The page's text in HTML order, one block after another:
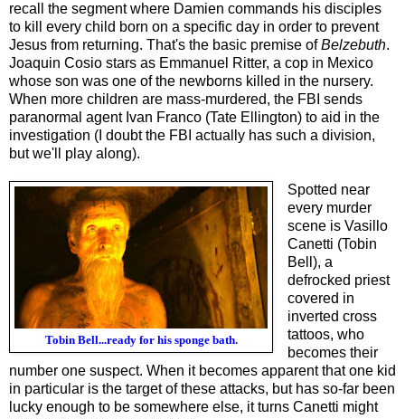
recall the segment where Damien commands his disciples
to kill every child born on a specific day in order to prevent
Jesus from returning. That's the basic premise ofBelzebuth.
Joaquin Cosio stars as Emmanuel Ritter, a cop in Mexico
whose son was one of the newborns killed in the nursery.
When more children are mass-murdered, the FBI sends
paranormal agent Ivan Franco (Tate Ellington) to aid in the
investigation (I doubt the FBI actually has such a division,
but we'll play along).
Tobin Bell...ready for his sponge bath.
Spotted near
every murder
scene is Vasillo
Canetti (Tobin
Bell), a
defrocked priest
covered in
inverted cross
tattoos, who
becomes their
number one suspect. When it becomes apparent that one kid
in particular is the target of these attacks, but has so-far been
lucky enough to be somewhere else, it turns Canetti might